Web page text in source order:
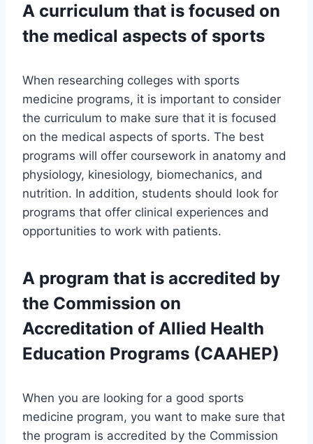
A curriculum that is focused on
the medical aspects of sports
When researching colleges with sports
medicine programs, it is important to consider
the curriculum to make sure that it is focused
on the medical aspects of sports. The best
programs will offer coursework in anatomy and
physiology, kinesiology, biomechanics, and
nutrition. In addition, students should look for
programs that offer clinical experiences and
opportunities to work with patients.
A program that is accredited by
the Commission on
Accreditation of Allied Health
Education Programs (CAAHEP)
When you are looking for a good sports
medicine program, you want to make sure that
the program is accredited by the Commission